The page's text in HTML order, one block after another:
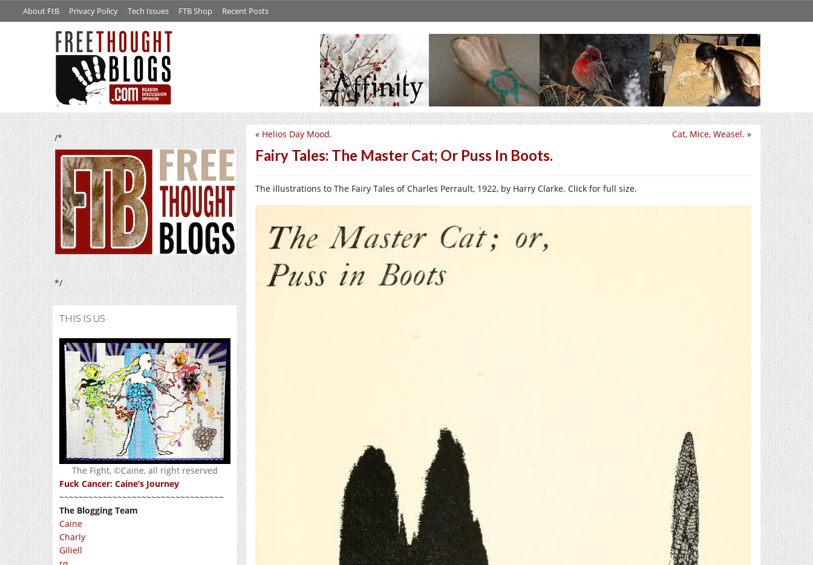
About FtB Privacy Policy Tech Issues FTB Shop Recent Posts
/*
*/
THIS IS US
The Fight, ©Caine, all right reserved
Fuck Cancer: Caine’s Journey
~~~~~~~~~~~~~~~~~~~~~~~~~~~~~~~~~~
The Blogging Team
Caine
Charly
Giliell
Cat, Mice, Weasel. »
« Helios Day Mood.
Fairy Tales: The Master Cat; Or Puss In Boots.
The illustrations to The Fairy Tales of Charles Perrault, 1922, by Harry Clarke. Click for full size.